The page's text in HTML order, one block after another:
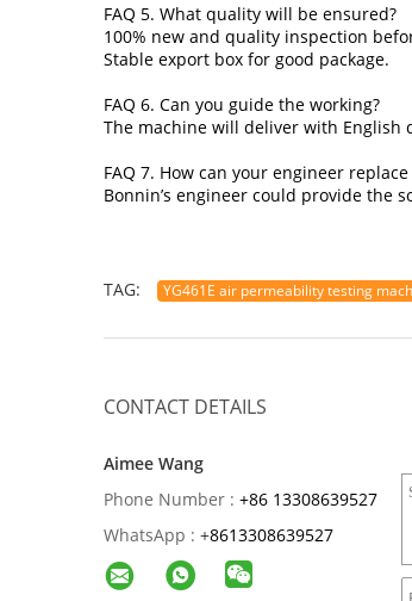
FAQ 5. What quality will be ensured?
100% new and quality inspection
Stable export box for good package.
FAQ 6. Can you guide the working?
The machine will deliver with English
FAQ 7. How can your engineer
Bonnin’s engineer could provide the
TAG: YG461E air permeability testing
CONTACT DETAILS
Aimee Wang
Phone Number : +86 13308639527
WhatsApp : +8613308639527